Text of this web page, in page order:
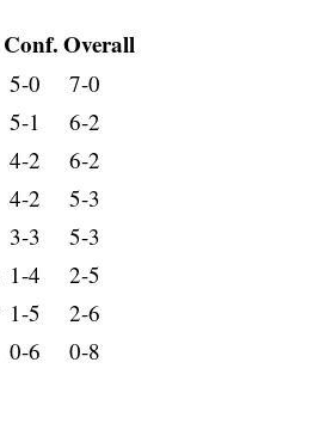
Conf. Overall
5-0
7-0
5-1
6-2
4-2
6-2
4-2
5-3
3-3
5-3
1-4
2-5
1-5
2-6
0-6 0-8